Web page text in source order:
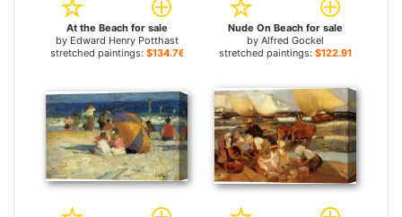
At the Beach for sale
by Edward Henry Potthast
stretched paintings: $134.76+
Nude On Beach for sale
by Alfred Gockel
stretched paintings: $122.91+